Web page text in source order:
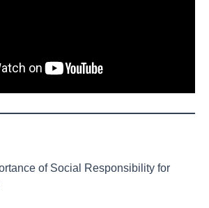
of Social Responsibility for